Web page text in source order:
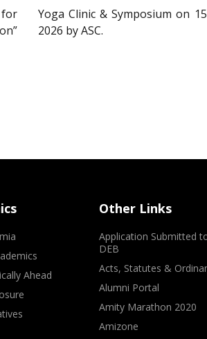
Yoga Clinic & Symposium on
2026 by ASC.
Ahead
Other Links
Application Submitted
DEB
Acts, Statutes &
Alumni Portal
Amity Marathon 2020
Amizone